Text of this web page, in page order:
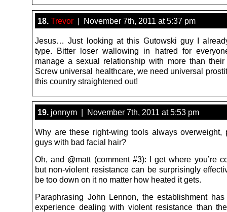
18. Trevor | November 7th, 2011 at 5:37 pm
Jesus… Just looking at this Gutowski guy I
type. Bitter loser wallowing in hatred for
manage a sexual relationship with more than
Screw universal healthcare, we need universal
this country straightened out!
19. jonnym | November 7th, 2011 at 5:53 pm
Why are these right-wing tools always overweight,
guys with bad facial hair?
Oh, and @matt (comment #3): I get where you’re
but non-violent resistance can be surprisingly
be too down on it no matter how heated it gets.
Paraphrasing John Lennon, the establishment
experience dealing with violent resistance than